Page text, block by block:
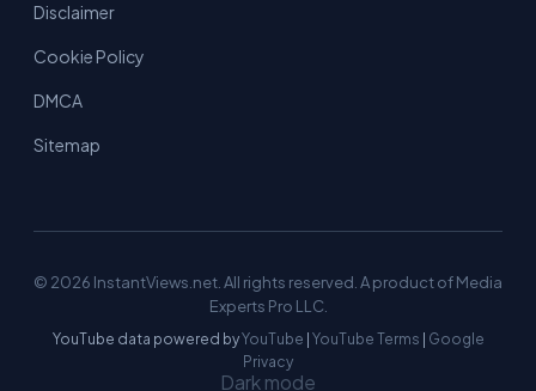
Disclaimer
Cookie Policy
DMCA
Sitemap
© 2026 InstantViews.net. All rights reserved. A product of Media
Experts Pro LLC.
YouTube data powered byYouTube YouTube Terms Google
Privacy
Dark mode